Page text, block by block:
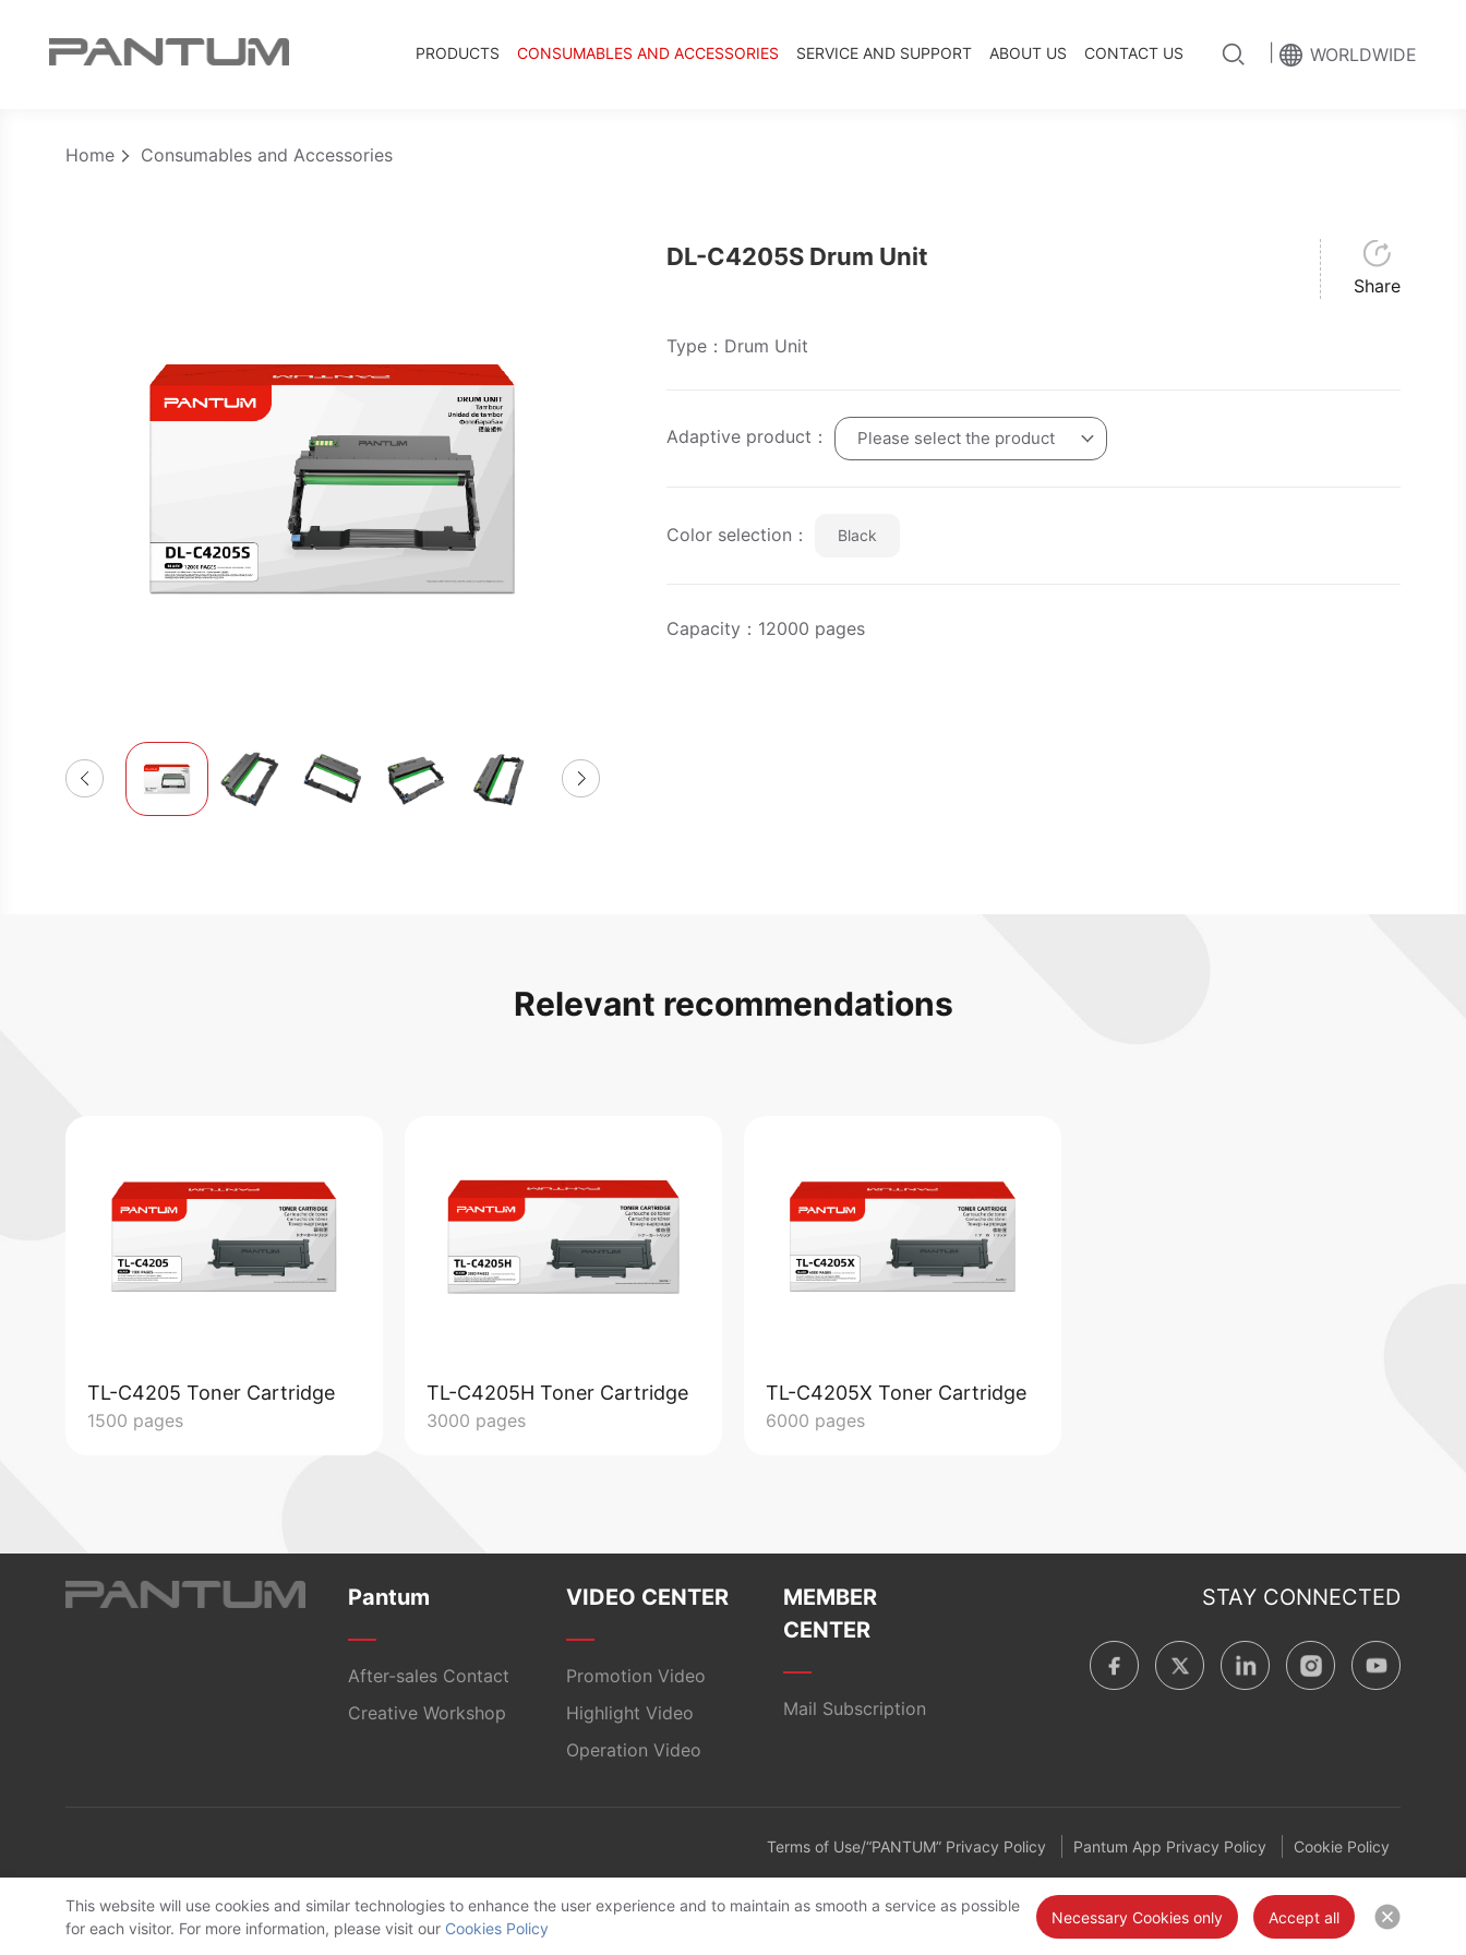
WORLDWIDE
PRODUCTS CONSUMABLES AND ACCESSORIES SERVICE AND SUPPORT ABOUT US CONTACT US
Home Consumables and Accessories
DL-C4205S Drum Unit
Type：Drum Unit
Adaptive product： Please select the product
Color selection： Black
Capacity：12000 pages
Share
Relevant recommendations
TL-C4205 Toner Cartridge
1500 pages
TL-C4205H Toner Cartridge
3000 pages
TL-C4205X Toner Cartridge
6000 pages
Pantum
After-sales Contact
Creative Workshop
VIDEO CENTER
Promotion Video
Highlight Video
Operation Video
MEMBER
CENTER
Mail Subscription
STAY CONNECTED
Terms of Use/“PANTUM” Privacy Policy Pantum App Privacy Policy Cookie Policy
This website will use cookies and similar technologies to enhance the user experience and to maintain as smooth a service as possible
for each visitor. For more information, please visit our Cookies Policy
Necessary Cookies only Accept all